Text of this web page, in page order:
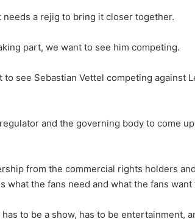
a rejig to bring it closer together.
part, we want to see him competing.
see Sebastian Vettel competing against
and the governing body to come
from the commercial rights holders
the fans need and what the fans want
to be a show, has to be entertainment,